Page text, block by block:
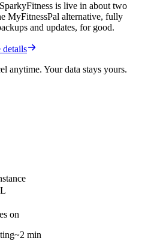
SparkyFitness is live in about two
MyFitnessPal alternative, fully
and updates, for good.
details
anytime. Your data stays yours.
on
~2 min